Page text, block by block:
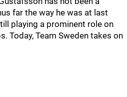
far the way he was at last
playing a prominent role on
Today, Team Sweden takes on